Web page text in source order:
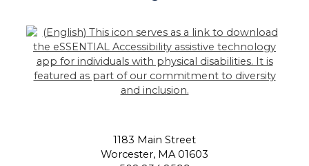
1183 Main Street
Worcester, MA 01603